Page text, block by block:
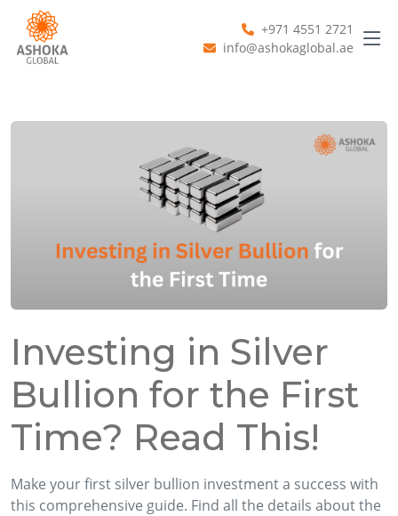
+971 4551 2721
info@ashokaglobal.ae
Investing in Silver
Bullion for the First
Time? Read This!
Make your first silver bullion investment a success with
this comprehensive guide. Find all the details about the